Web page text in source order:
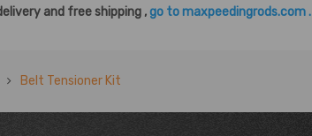
and free shipping ,go to maxpeedingrods.com .
Belt Tensioner Kit